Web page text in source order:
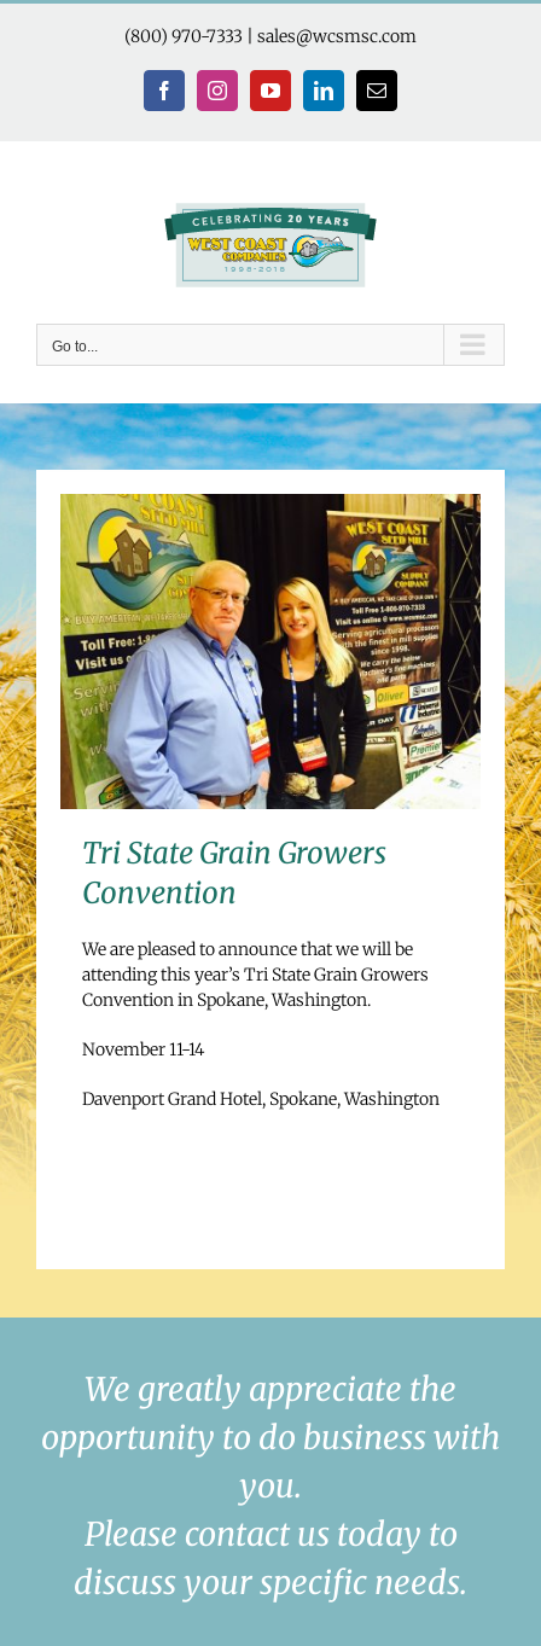
Skip
(800) 970-7333 sales@wcsmsc.com
FacebookInstagramYouTubeLinkedInEmail
Go to...
Tri State Grain Growers
Convention
We are pleased to announce that we will be
attending this year’s Tri State Grain Growers
Convention in Spokane, Washington.
November 11-14
Davenport Grand Hotel, Spokane, Washington
We greatly appreciate the
opportunity to do business with
you.
Please contact us today to
discuss your specific needs.